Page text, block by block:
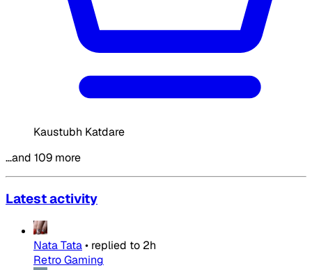
Kaustubh Katdare
…and 109 more
Latest activity
Nata Tata• replied to 2h
Retro Gaming